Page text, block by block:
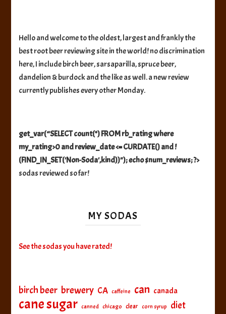
Hello and welcome to the oldest, largest and frankly the
best root beer reviewing site in the world! no discrimination
here, I include birch beer, sarsaparilla, spruce beer,
dandelion & burdock and the like as well. a new review
currently publishes every other Monday.
get_var(“SELECT count(*) FROM rb_rating where
my_rating>0 and review_date <= CURDATE() and !
(FIND_IN_SET('Non-Soda',kind))"); echo $num_reviews; ?>
sodas reviewed so far!
MY SODAS
See the sodas you have rated!
birch beer brewery CA caffeine can canada
cane sugar canned chicago clear corn syrup diet